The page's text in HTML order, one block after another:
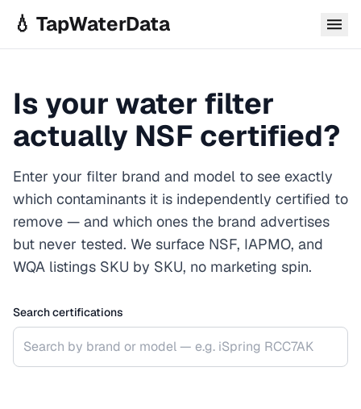
💧 TapWaterData
Is your water filter
actually NSF certified?
Enter your filter brand and model to see exactly
which contaminants it is independently certified to
remove — and which ones the brand advertises
but never tested. We surface NSF, IAPMO, and
WQA listings SKU by SKU, no marketing spin.
Search certifications